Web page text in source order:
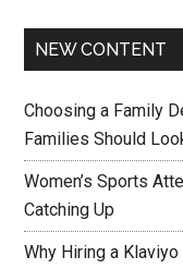
NEW CONTENT
Choosing a Family
Families Should
Women’s Sports
Catching Up
Why Hiring a